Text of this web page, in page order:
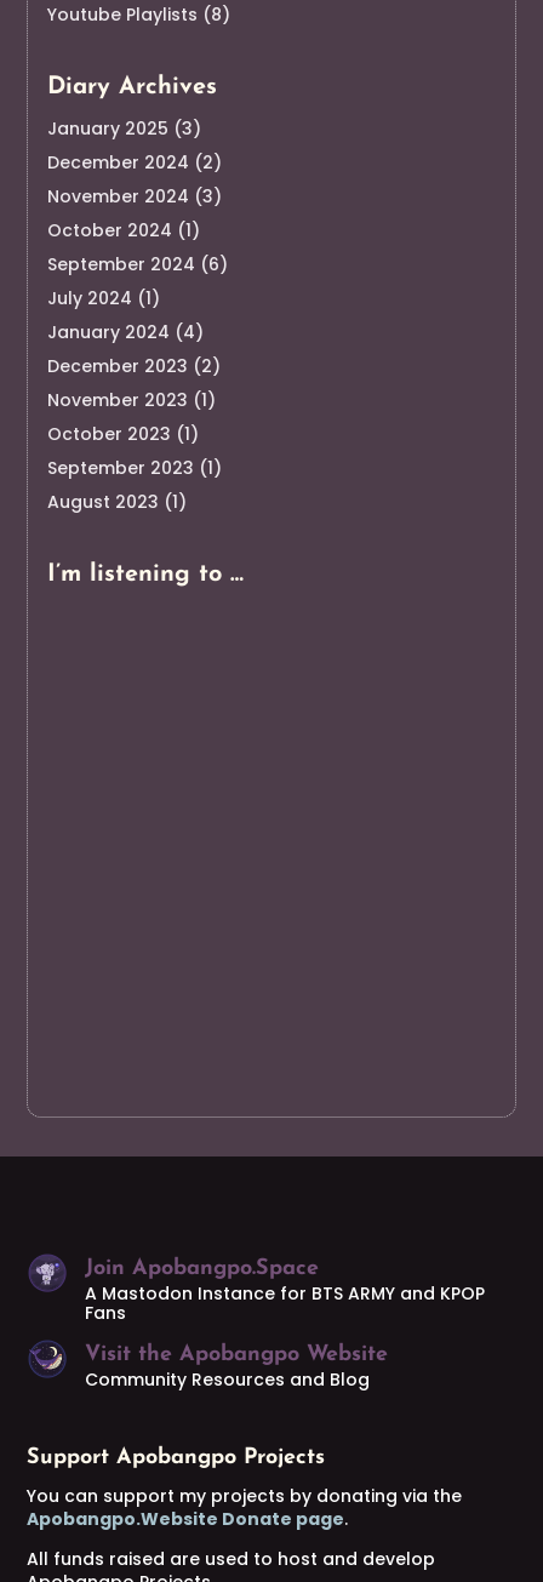
Youtube Playlists (8)
Diary Archives
January 2025 (3)
December 2024 (2)
November 2024 (3)
October 2024 (1)
September 2024 (6)
July 2024 (1)
January 2024 (4)
December 2023 (2)
November 2023 (1)
October 2023 (1)
September 2023 (1)
August 2023 (1)
I’m listening to …
Join Apobangpo.Space
A Mastodon Instance for BTS ARMY and KPOP
Fans
Visit the Apobangpo Website
Community Resources and Blog
Support Apobangpo Projects
You can support my projects by donating via the
Apobangpo.Website Donate page.
All funds raised are used to host and develop